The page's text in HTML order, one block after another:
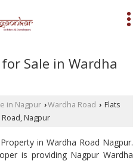
Sale in Wardha
in Nagpur ›Wardha Road › Flats
Nagpur
in Wardha Road Nagpur.
is providing Nagpur Wardha